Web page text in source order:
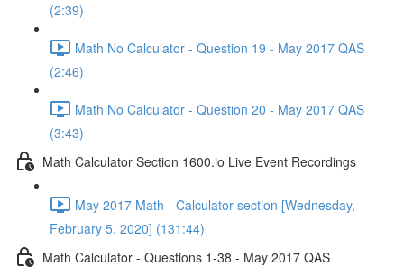
(2:39)
Math No Calculator - Question 19 - May 2017 QAS
(2:46)
Math No Calculator - Question 20 - May 2017 QAS
(3:43)
Math Calculator Section 1600.io Live Event Recordings
May 2017 Math - Calculator section [Wednesday,
February 5, 2020] (131:44)
Math Calculator - Questions 1-38 - May 2017 QAS